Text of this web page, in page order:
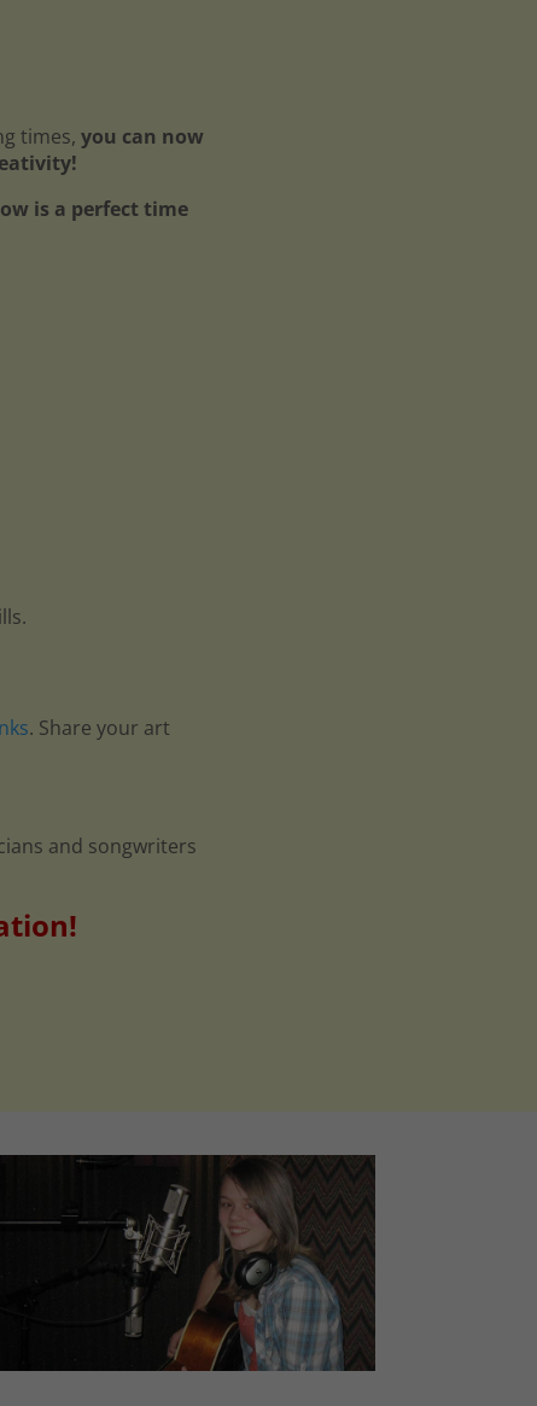
times, you can now
is a perfect time
. Share your art
and songwriters